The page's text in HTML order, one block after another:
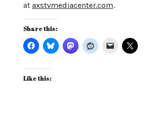
at axstvmediacenter.com.
Share this:
Like this: